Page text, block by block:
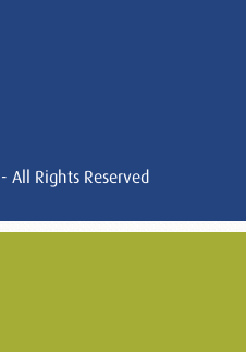
All Rights Reserved